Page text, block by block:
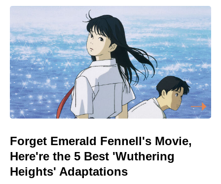
Forget Emerald Fennell's Movie,
Here're the 5 Best 'Wuthering
Heights' Adaptations